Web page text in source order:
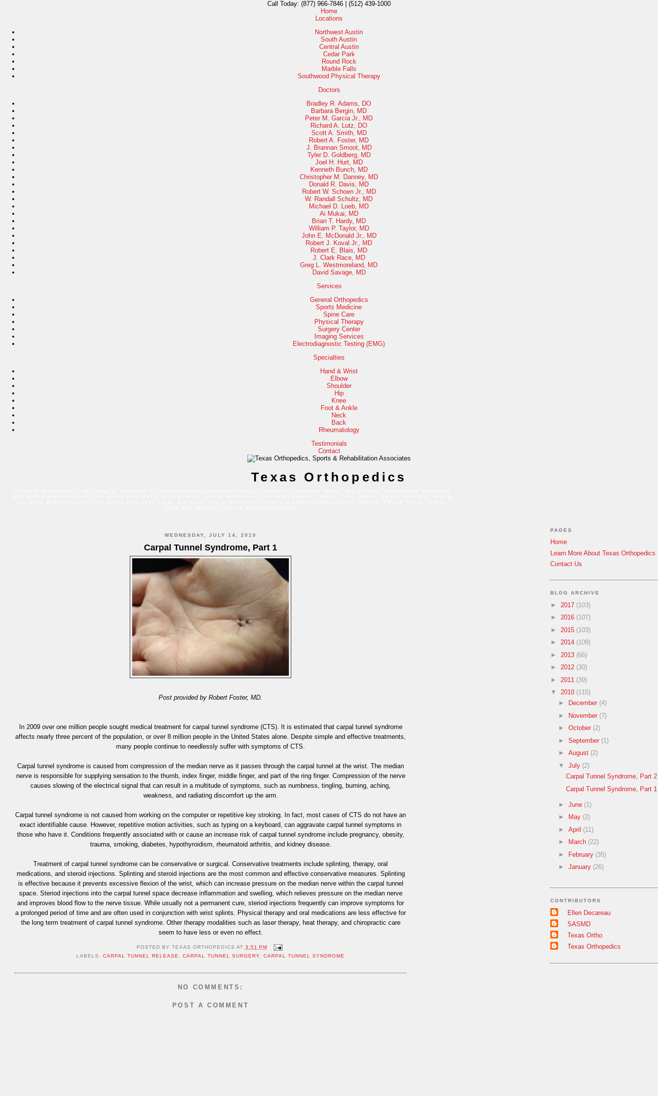
Call Today: (877) 966-7846 | (512) 439-1000
Home
Locations
Northwest Austin
South Austin
Central Austin
Cedar Park
Round Rock
Marble Falls
Southwood Physical Therapy
Doctors
Bradley R. Adams, DO
Barbara Bergin, MD
Peter M. Garcia Jr., MD
Richard A. Lutz, DO
Scott A. Smith, MD
Robert A. Foster, MD
J. Brannan Smoot, MD
Tyler D. Goldberg, MD
Joel H. Hurt, MD
Kenneth Bunch, MD
Christopher M. Danney, MD
Donald R. Davis, MD
Robert W. Schoen Jr., MD
W. Randall Schultz, MD
Michael D. Loeb, MD
Ai Mukai, MD
Brian T. Hardy, MD
William P. Taylor, MD
John E. McDonald Jr., MD
Robert J. Koval Jr., MD
Robert E. Blais, MD
J. Clark Race, MD
Greg L. Westmoreland, MD
David Savage, MD
Services
General Orthopedics
Sports Medicine
Spine Care
Physical Therapy
Surgery Center
Imaging Services
Electrodiagnostic Testing (EMG)
Specialties
Hand & Wrist
Elbow
Shoulder
Hip
Knee
Foot & Ankle
Neck
Back
Rheumatology
Testimonials
Contact
Texas Orthopedics
WEDNESDAY, JULY 14, 2010
Carpal Tunnel Syndrome, Part 1
Post provided by Robert Foster, MD.
In 2009 over one million people sought medical treatment for carpal tunnel syndrome (CTS). It is estimated that carpal tunnel syndrome
affects nearly three percent of the population, or over 8 million people in the United States alone. Despite simple and effective treatments,
many people continue to needlessly suffer with symptoms of CTS.
Carpal tunnel syndrome is caused from compression of the median nerve as it passes through the carpal tunnel at the wrist. The median
nerve is responsible for supplying sensation to the thumb, index finger, middle finger, and part of the ring finger. Compression of the nerve
causes slowing of the electrical signal that can result in a multitude of symptoms, such as numbness, tingling, burning, aching,
weakness, and radiating discomfort up the arm.
Carpal tunnel syndrome is not caused from working on the computer or repetitive key stroking. In fact, most cases of CTS do not have an
exact identifiable cause. However, repetitive motion activities, such as typing on a keyboard, can aggravate carpal tunnel symptoms in
those who have it. Conditions frequently associated with or cause an increase risk of carpal tunnel syndrome include pregnancy, obesity,
trauma, smoking, diabetes, hypothyroidism, rheumatoid arthritis, and kidney disease.
Treatment of carpal tunnel syndrome can be conservative or surgical. Conservative treatments include splinting, therapy, oral
medications, and steroid injections. Splinting and steroid injections are the most common and effective conservative measures. Splinting
is effective because it prevents excessive flexion of the wrist, which can increase pressure on the median nerve within the carpal tunnel
space. Steriod injections into the carpal tunnel space decrease inflammation and swelling, which relieves pressure on the median nerve
and improves blood flow to the nerve tissue. While usually not a permanent cure, steriod injections frequently can improve symptoms for
a prolonged period of time and are often used in conjunction with wrist splints. Physical therapy and oral medications are less effective for
the long term treatment of carpal tunnel syndrome. Other therapy modalities such as laser therapy, heat therapy, and chiropractic care
seem to have less or even no effect.
POSTED BYTEXAS ORTHOPEDICS AT 3:51 PM
LABELS:CARPAL TUNNEL RELEASE ,CARPAL TUNNEL SURGERY, CARPAL TUNNEL SYNDROME
NO COMMENTS:
POST A COMMENT
PAGES
Home
Learn More About Texas Orthopedics
Contact Us
BLOG ARCHIVE
► 2017 (103)
► 2016 (107)
► 2015 (103)
► 2014 (109)
► 2013 (66)
► 2012 (30)
► 2011 (39)
▼ 2010 (115)
►
December (4)
►
November (7)
► October (2)
► September (1)
► August (2)
▼ July (2)
Carpal Tunnel Syndrome, Part 2
Carpal Tunnel Syndrome, Part 1
► June (1)
►
May (2)
► April (11)
►
March (22)
► February (35)
► January (26)
CONTRIBUTORS
Ellen Decareau
SASMD
Texas Ortho
Texas Orthopedics